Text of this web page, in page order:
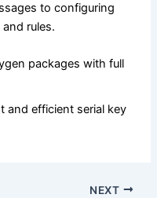
to configuring
rules.
packages with full
and efficient serial key
NEXT